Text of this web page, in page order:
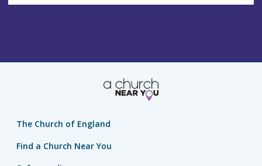
The Church of England
Find a Church Near You